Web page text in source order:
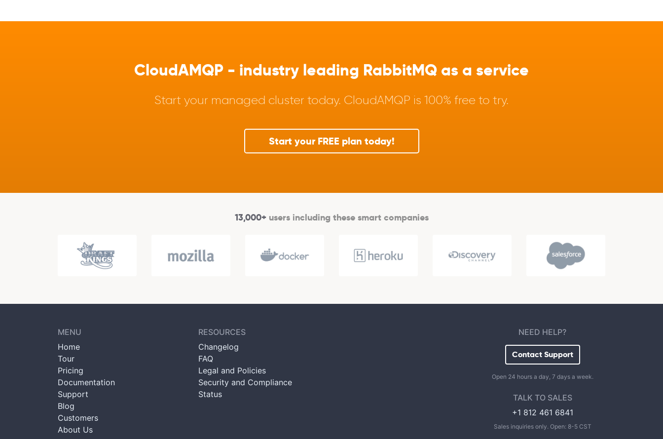
CloudAMQP - industry leading RabbitMQ as a service
Start your managed cluster today. CloudAMQP is 100% free to try.
Start your FREE plan today!
13,000+users including these smart companies
MENU
Home
Tour
Pricing
Documentation
Support
Blog
Customers
About Us
RESOURCES
Changelog
FAQ
Legal and Policies
Security and Compliance
Status
NEED HELP?
Contact Support
Open 24 hours a day, 7 days a week.
TALK TO SALES
+1 812 461 6841
Sales inquiries only. Open: 8-5 CST